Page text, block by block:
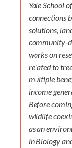
Yale School
connections
solutions,
community-
works on
related to
multiple
income
Before
wildlife
as an
in Biology